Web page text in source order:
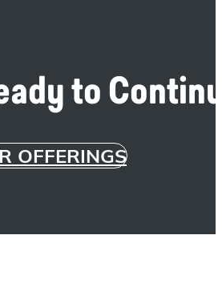
to
OFFERINGS